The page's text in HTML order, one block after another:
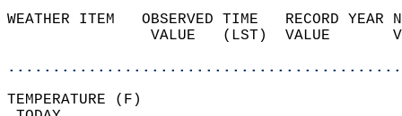
WEATHER ITEM   OBSERVED TIME   RECORD
VALUE   (LST)  VALUE